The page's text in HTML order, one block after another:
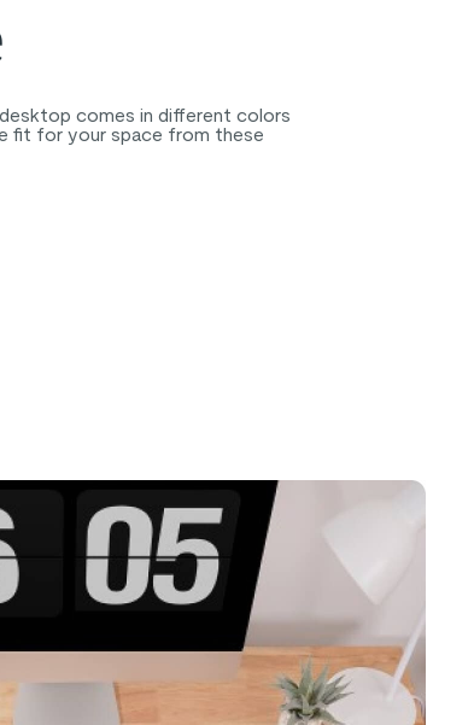
comes in different colors
fit for your space from these